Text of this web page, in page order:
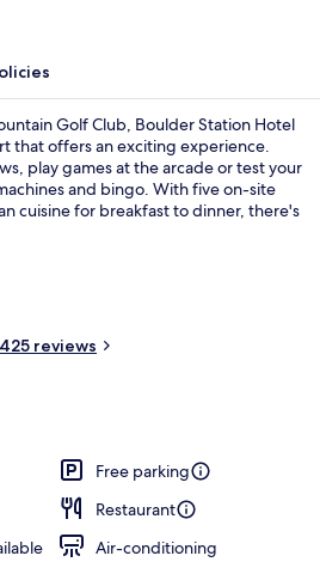
Golf Club, Boulder Station Hotel
that offers an exciting experience.
play games at the arcade or test your
and bingo. With five on-site
cuisine for breakfast to dinner, there's
reviews
Free parking
Restaurant
Air-conditioning